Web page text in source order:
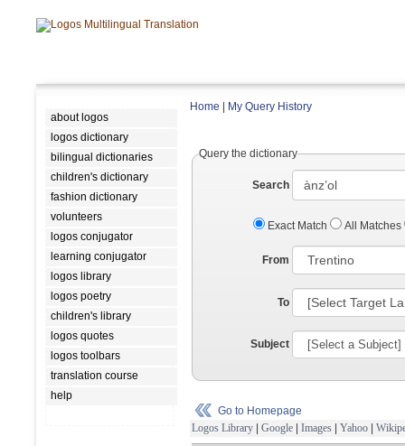
about logos
logos dictionary
bilingual dictionaries
children's dictionary
fashion dictionary
volunteers
logos conjugator
learning conjugator
logos library
logos poetry
children's library
logos quotes
logos toolbars
translation course
help
Home My Query History
Query the dictionary
Search
Exact Match All Matches
From
To
Subject
Go to Homepage
Logos Library | Google | Images | Yahoo |